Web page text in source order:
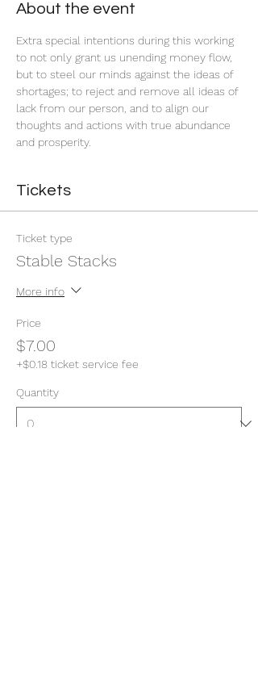
About the event
Extra special intentions during this working
to not only grant us unending money flow,
but to steel our minds against the ideas of
shortages; to reject and remove all ideas of
lack from our person, and to align our
thoughts and actions with true abundance
and prosperity.
Tickets
Ticket type
Stable Stacks
More info
Price
$7.00
+$0.18 ticket service fee
Quantity